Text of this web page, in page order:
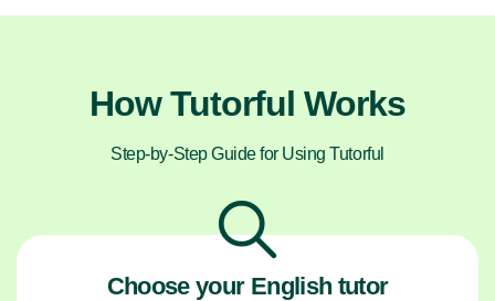
How Tutorful Works
Step-by-Step Guide for Using Tutorful
Choose your English tutor